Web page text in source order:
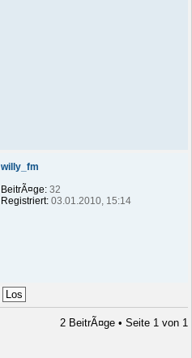
willy_fm
BeitrÃ¤ge:32
Registriert:03.01.2010, 15:14
2 BeitrÃ¤ge • Seite 1 von 1